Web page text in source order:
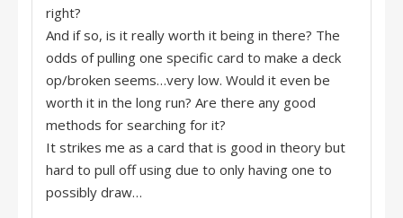
right?
And if so, is it really worth it being in there? The
odds of pulling one specific card to make a deck
op/broken seems…very low. Would it even be
worth it in the long run? Are there any good
methods for searching for it?
It strikes me as a card that is good in theory but
hard to pull off using due to only having one to
possibly draw…